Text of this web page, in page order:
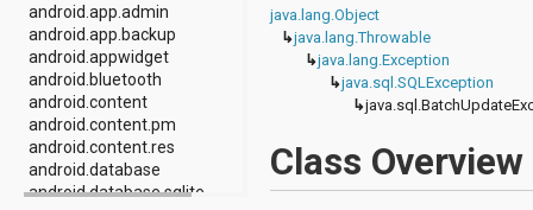
android.app.admin
android.app.backup
android.appwidget
android.bluetooth
android.content
android.content.pm
android.content.res
android.database
android.database.sqlite
java.lang.Object
↳java.lang.Throwable
↳java.lang.Exception
↳java.sql.SQLException
↳
Class Overview